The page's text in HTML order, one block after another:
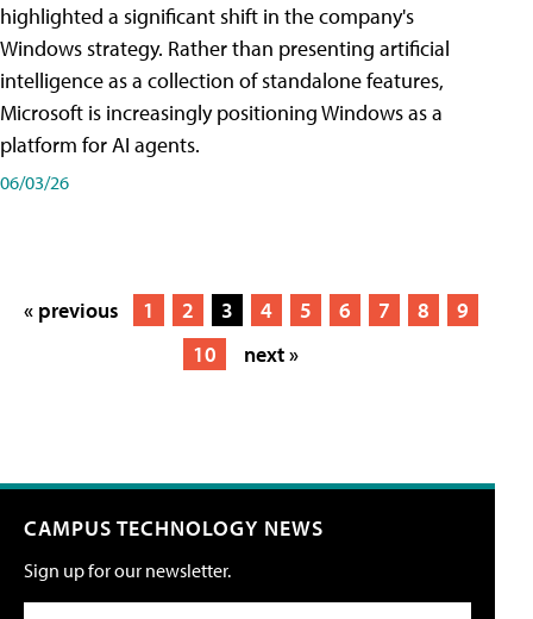
highlighted a significant shift in the company's
Windows strategy. Rather than presenting artificial
intelligence as a collection of standalone features,
Microsoft is increasingly positioning Windows as a
platform for AI agents.
06/03/26
« previous 1 2 3 4 5 6 7 8
9
10
next »
CAMPUS TECHNOLOGY NEWS
Sign up for our newsletter.